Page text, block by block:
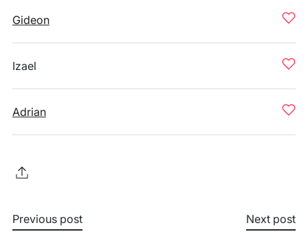
Gideon
Izael
Adrian
Previous post Next post